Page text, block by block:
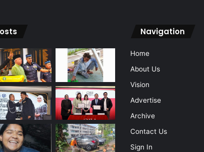
Navigation
Home
About Us
Vision
Advertise
Archive
Contact Us
Sign In